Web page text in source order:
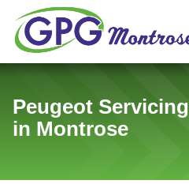
Peugeot Servicing
in Montrose